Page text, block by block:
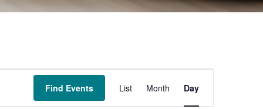
Find Events
Views
List Month Day